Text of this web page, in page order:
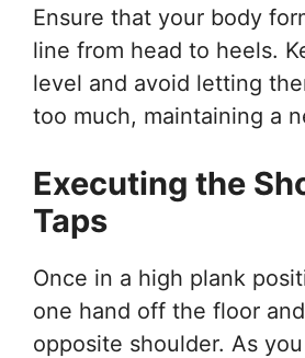
Ensure that your body
line from head to heels.
level and avoid letting
too much, maintaining a
Executing the
Taps
Once in a high plank
one hand off the floor
opposite shoulder. As